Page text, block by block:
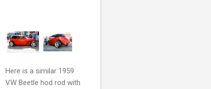
Here is a similar 1959
VW Beetle hod rod with